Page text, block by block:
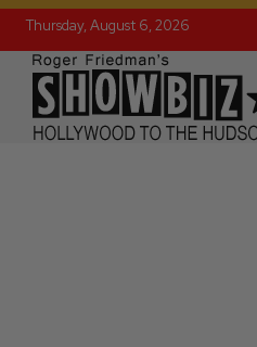
Thursday, August 6, 2026